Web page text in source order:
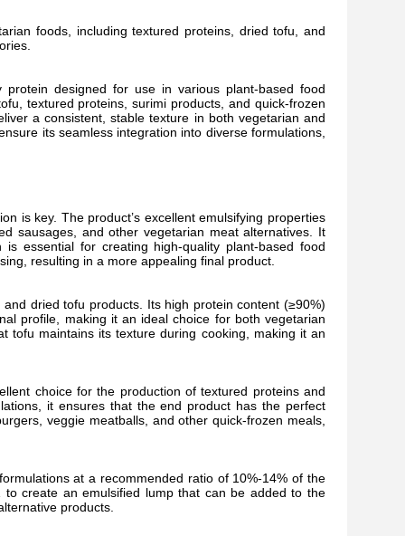
foods, including textured proteins, dried tofu, and
designed for use in various plant-based food
textured proteins, surimi products, and quick-frozen
a consistent, stable texture in both vegetarian and
its seamless integration into diverse formulations,
is key. The product’s excellent emulsifying properties
sausages, and other vegetarian meat alternatives. It
essential for creating high-quality plant-based food
resulting in a more appealing final product.
dried tofu products. Its high protein content (≥90%)
profile, making it an ideal choice for both vegetarian
tofu maintains its texture during cooking, making it an
choice for the production of textured proteins and
it ensures that the end product has the perfect
veggie meatballs, and other quick-frozen meals,
at a recommended ratio of 10%-14% of the
create an emulsified lump that can be added to the
products.